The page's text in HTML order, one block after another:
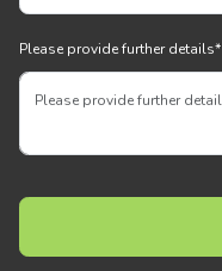
Please provide further details*